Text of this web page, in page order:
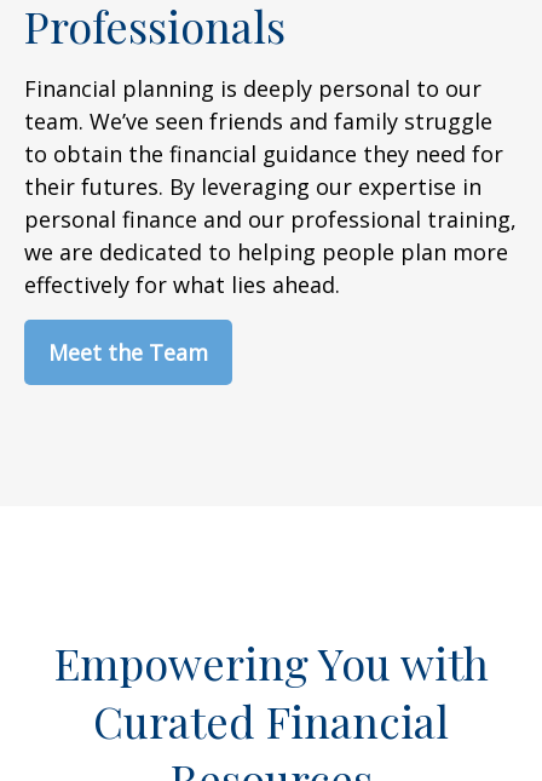
Professionals
Financial planning is deeply personal to our
team. We’ve seen friends and family struggle
to obtain the financial guidance they need for
their futures. By leveraging our expertise in
personal finance and our professional training,
we are dedicated to helping people plan more
effectively for what lies ahead.
Meet the Team
Empowering You with
Curated Financial